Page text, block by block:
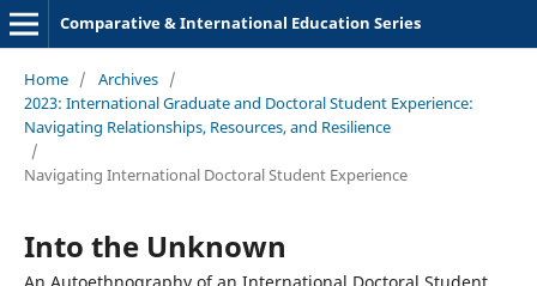
Comparative & International Education Series
Home / Archives /
2023: International Graduate and Doctoral Student Experience:
Navigating Relationships, Resources, and Resilience
/
Navigating International Doctoral Student Experience
Into the Unknown